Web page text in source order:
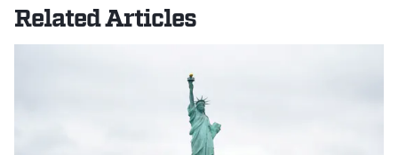
Related Articles